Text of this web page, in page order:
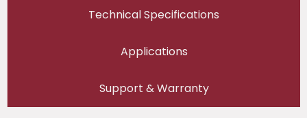
Technical Specifications
Applications
Support & Warranty